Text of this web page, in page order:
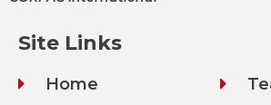
Site Links
Home